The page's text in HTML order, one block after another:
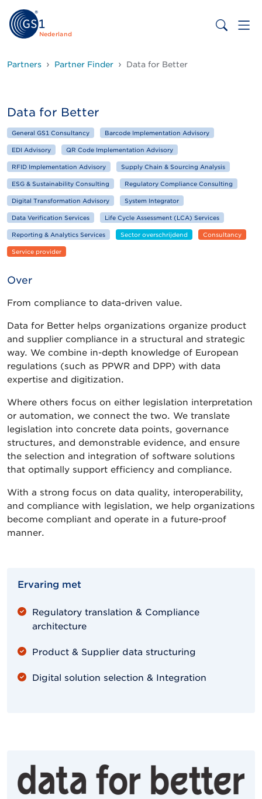
Nederland
Partners Partner Finder Data for Better
Data for Better
General GS1 Consultancy Barcode Implementation Advisory
EDI Advisory QR Code Implementation Advisory
RFID Implementation Advisory Supply Chain & Sourcing Analysis
ESG & Sustainability Consulting Regulatory Compliance Consulting
Digital Transformation Advisory System Integrator
Data Verification Services Life Cycle Assessment (LCA) Services
Reporting & Analytics Services Sector overschrijdend Consultancy
Service provider
Over
From compliance to data-driven value.
Data for Better helps organizations organize product
and supplier compliance in a structural and strategic
way. We combine in-depth knowledge of European
regulations (such as PPWR and DPP) with data
expertise and digitization.
Where others focus on either legislation interpretation
or automation, we connect the two. We translate
legislation into concrete data points, governance
structures, and demonstrable evidence, and ensure
the selection and integration of software solutions
that optimally support efficiency and compliance.
With a strong focus on data quality, interoperability,
and compliance with legislation, we help organizations
become compliant and operate in a future-proof
manner.
Ervaring met
Regulatory translation & Compliance
architecture
Product & Supplier data structuring
Digital solution selection & Integration